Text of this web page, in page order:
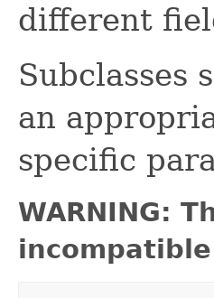
different
Subclasses
an
specific
WARNING: